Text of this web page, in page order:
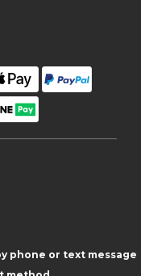
phone or text message